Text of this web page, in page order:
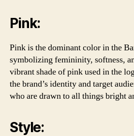
Pink:
Pink is the dominant color in the
symbolizing femininity, softness,
vibrant shade of pink used in the
the brand’s identity and target
who are drawn to all things bright
Style: